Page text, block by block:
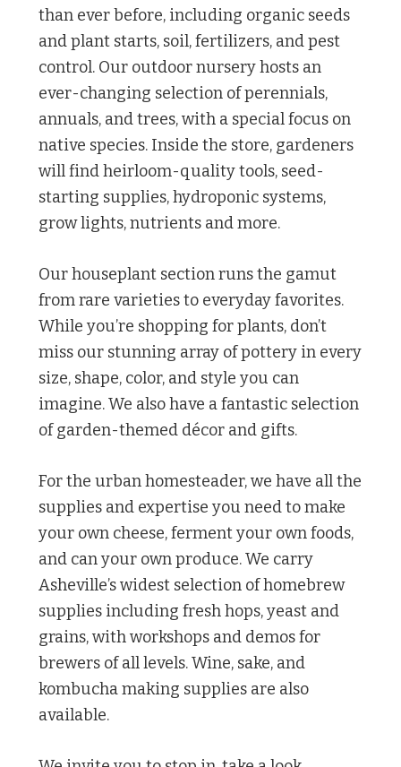
than ever before, including organic seeds
and plant starts, soil, fertilizers, and pest
control. Our outdoor nursery hosts an
ever-changing selection of perennials,
annuals, and trees, with a special focus on
native species. Inside the store, gardeners
will find heirloom-quality tools, seed-
starting supplies, hydroponic systems,
grow lights, nutrients and more.
Our houseplant section runs the gamut
from rare varieties to everyday favorites.
While you’re shopping for plants, don’t
miss our stunning array of pottery in every
size, shape, color, and style you can
imagine. We also have a fantastic selection
of garden-themed décor and gifts.
For the urban homesteader, we have all the
supplies and expertise you need to make
your own cheese, ferment your own foods,
and can your own produce. We carry
Asheville’s widest selection of homebrew
supplies including fresh hops, yeast and
grains, with workshops and demos for
brewers of all levels. Wine, sake, and
kombucha making supplies are also
available.